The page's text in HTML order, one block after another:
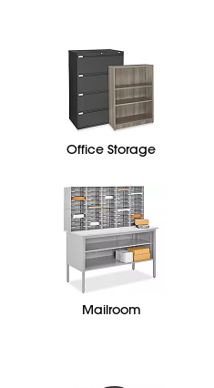
Office Storage
Mailroom